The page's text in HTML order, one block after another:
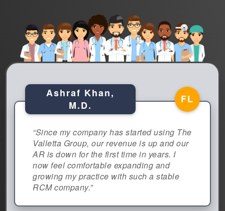
Ashraf Khan,
M.D.
FL
“Since my company has started using The
Valletta Group, our revenue is up and our
AR is down for the first time in years. I
now feel comfortable expanding and
growing my practice with such a stable
RCM company.”